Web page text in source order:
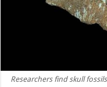
Researchers find skull